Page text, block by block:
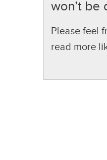
won’t be
Please feel
read more